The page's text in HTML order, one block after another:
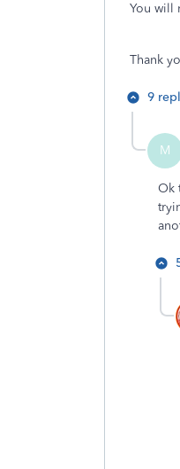
You will
Thank
9
M
Ok